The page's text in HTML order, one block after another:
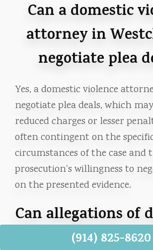
Can a domestic
attorney in
negotiate plea
Yes, a domestic violence
negotiate plea deals, which
reduced charges or lesser
often contingent on the
circumstances of the case and
prosecution's willingness to
on the presented evidence.
Can allegations of
violence in(914) 825-8620